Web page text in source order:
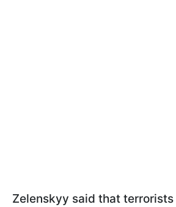
Zelenskyy said that